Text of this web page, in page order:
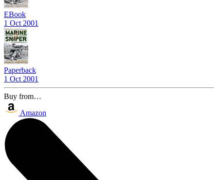
EBook
1 Oct 2001
Paperback
1 Oct 2001
Buy from…
Amazon